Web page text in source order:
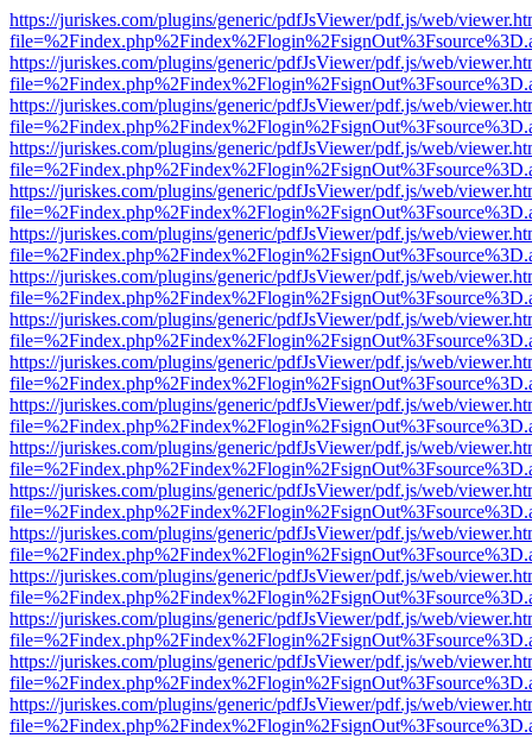
https://juriskes.com/plugins/generic/pdfJsViewer/pdf.js/web/
https://juriskes.com/plugins/generic/pdfJsViewer/pdf.js/web/
https://juriskes.com/plugins/generic/pdfJsViewer/pdf.js/web/
https://juriskes.com/plugins/generic/pdfJsViewer/pdf.js/web/
https://juriskes.com/plugins/generic/pdfJsViewer/pdf.js/web/
https://juriskes.com/plugins/generic/pdfJsViewer/pdf.js/web/
https://juriskes.com/plugins/generic/pdfJsViewer/pdf.js/web/
https://juriskes.com/plugins/generic/pdfJsViewer/pdf.js/web/
https://juriskes.com/plugins/generic/pdfJsViewer/pdf.js/web/
https://juriskes.com/plugins/generic/pdfJsViewer/pdf.js/web/
https://juriskes.com/plugins/generic/pdfJsViewer/pdf.js/web/
https://juriskes.com/plugins/generic/pdfJsViewer/pdf.js/web/
https://juriskes.com/plugins/generic/pdfJsViewer/pdf.js/web/
https://juriskes.com/plugins/generic/pdfJsViewer/pdf.js/web/
https://juriskes.com/plugins/generic/pdfJsViewer/pdf.js/web/
https://juriskes.com/plugins/generic/pdfJsViewer/pdf.js/web/
https://juriskes.com/plugins/generic/pdfJsViewer/pdf.js/web/